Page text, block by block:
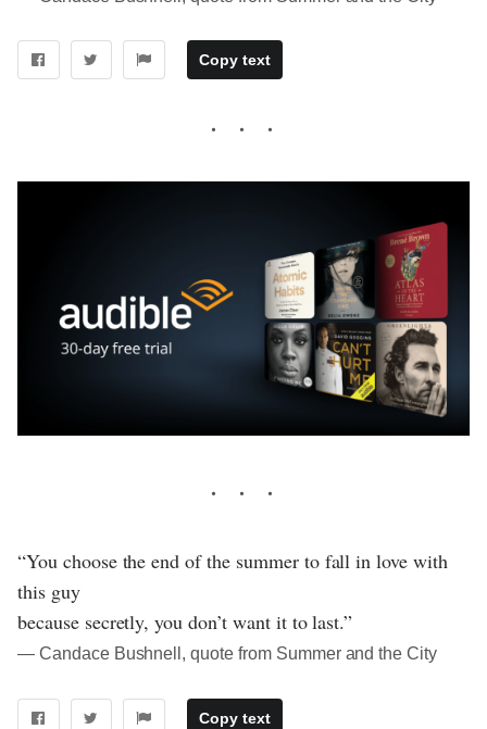
Copy text
“You choose the end of the summer to fall in love with
this guy
because secretly, you don’t want it to last.”
― Candace Bushnell, quote from Summer and the City
Copy text